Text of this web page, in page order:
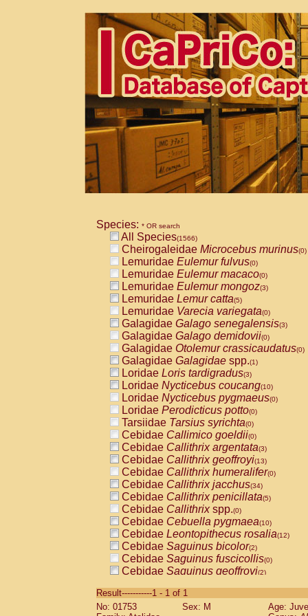
Species: * OR search
All Species(1566)
Cheirogaleidae Microcebus murinus(0)
Lemuridae Eulemur fulvus(0)
Lemuridae Eulemur macaco(0)
Lemuridae Eulemur mongoz(3)
Lemuridae Lemur catta(5)
Lemuridae Varecia variegata(0)
Galagidae Galago senegalensis(3)
Galagidae Galago demidovii(0)
Galagidae Otolemur crassicaudatus(0)
Galagidae Galagidae spp.(1)
Loridae Loris tardigradus(3)
Loridae Nycticebus coucang(10)
Loridae Nycticebus pygmaeus(0)
Loridae Perodicticus potto(0)
Tarsiidae Tarsius syrichta(0)
Cebidae Callimico goeldii(0)
Cebidae Callithrix argentata(3)
Cebidae Callithrix geoffroyi(13)
Cebidae Callithrix humeralifer(0)
Cebidae Callithrix jacchus(34)
Cebidae Callithrix penicillata(5)
Cebidae Callithrixspp.(0)
Cebidae Cebuella pygmaea(10)
Cebidae Leontopithecus rosalia(12)
Cebidae Saguinus bicolor(2)
Cebidae Saguinus fuscicollis(0)
Cebidae Saguinus geoffroyi(2)
CebidaeSaguinus labiatus(0)
Cebidae Saguinus leucopus (8)
Result-----------1 - 1 of 1
No: 01753
Sex: M
Age: